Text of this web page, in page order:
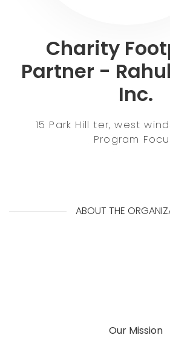
Charity
Partner -
Inc.
15 Park Hill ter, west
Program
ABOUT THE
Our Mission